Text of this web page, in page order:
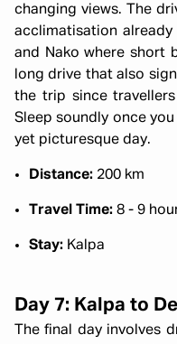
changing views. The
acclimatisation
and Nako where short
long drive that also
the trip since
Sleep soundly once
yet picturesque day.
Distance: 200 km
Travel Time: 8 - 9
Stay: Kalpa
Day 7: Kalpa to
The final day involves